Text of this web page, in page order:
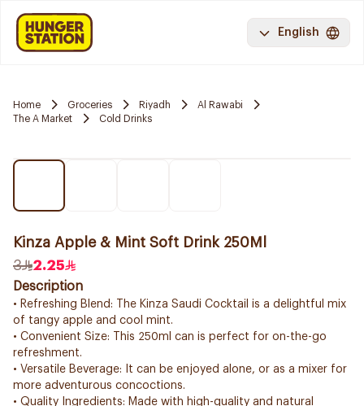
English
Home Groceries Riyadh
Al Rawabi
The A Market
Cold Drinks
Kinza Apple & Mint Soft Drink 250Ml
3
2.25
Description
• Refreshing Blend: The Kinza Saudi Cocktail is a delightful mix
of tangy apple and cool mint.
• Convenient Size: This 250ml can is perfect for on-the-go
refreshment.
• Versatile Beverage: It can be enjoyed alone, or as a mixer for
more adventurous concoctions.
• Quality Ingredients: Made with high-quality and natural